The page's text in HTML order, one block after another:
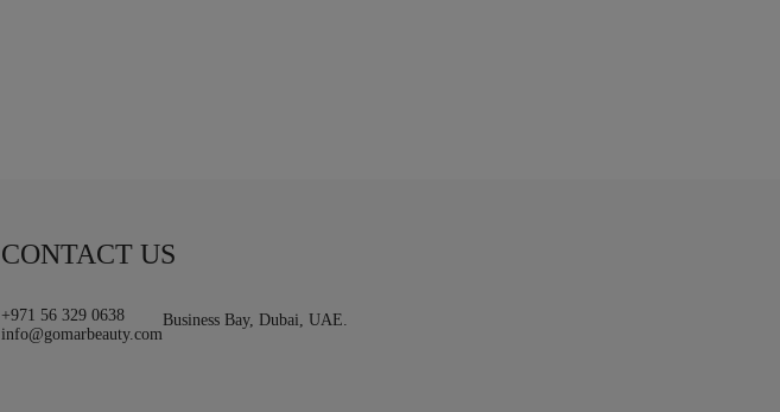
CONTACT US
+971 56 329 0638
info@gomarbeauty.com
Business Bay, Dubai, UAE.